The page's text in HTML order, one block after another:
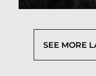
SEE MORE